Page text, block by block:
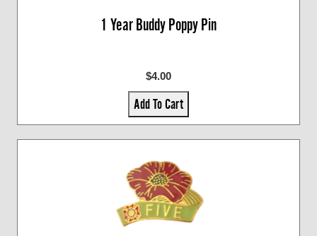
1 Year Buddy Poppy Pin
$4.00
Add To Cart